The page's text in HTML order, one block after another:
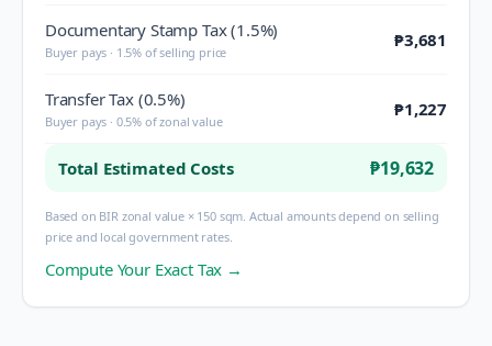
Documentary Stamp Tax (1.5%)
Buyer pays · 1.5% of selling price
₱3,681
Transfer Tax (0.5%)
Buyer pays · 0.5% of zonal value
₱1,227
Total Estimated Costs ₱19,632
Based on BIR zonal value × 150 sqm. Actual amounts depend on selling
price and local government rates.
Compute Your Exact Tax →